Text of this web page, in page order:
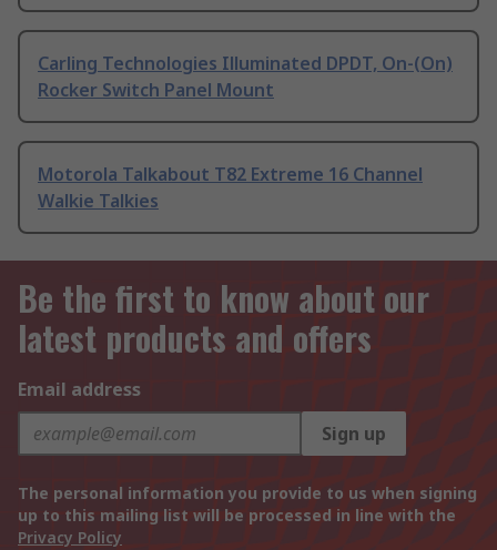
Carling Technologies Illuminated DPDT, On-(On)
Rocker Switch Panel Mount
Motorola Talkabout T82 Extreme 16 Channel
Walkie Talkies
Be the first to know about our
latest products and offers
Email address
Sign up
The personal information you provide to us when signing
up to this mailing list will be processed in line with the
Privacy Policy